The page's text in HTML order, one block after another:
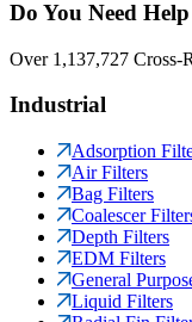
Do You Need
Over 1,137,727 Cross-
Industrial
Adsorption
Air Filters
Bag Filters
Coalescer
Depth Filters
EDM Filters
General
Liquid Filters